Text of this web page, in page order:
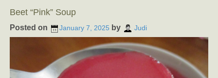
Beet “Pink” Soup
Posted on January 7, 2025 by Judi